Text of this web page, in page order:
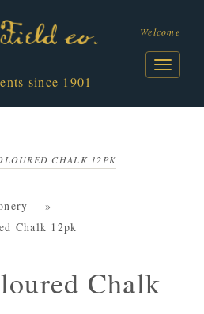
since 1901
Welcome
CHALK 12PK
Chalk 12pk
Chalk